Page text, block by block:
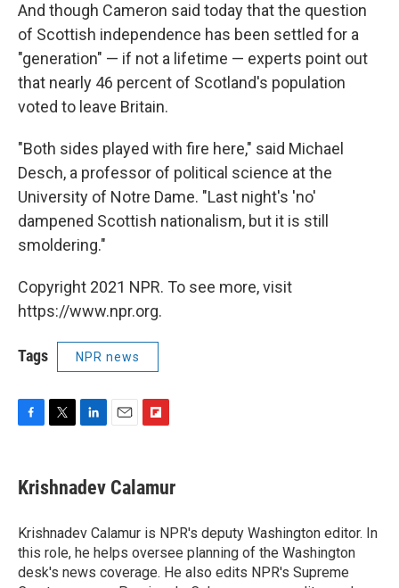
And though Cameron said today that the question
of Scottish independence has been settled for a
"generation" — if not a lifetime — experts point out
that nearly 46 percent of Scotland's population
voted to leave Britain.
"Both sides played with fire here," said Michael
Desch, a professor of political science at the
University of Notre Dame. "Last night's 'no'
dampened Scottish nationalism, but it is still
smoldering."
Copyright 2021 NPR. To see more, visit
https://www.npr.org.
Tags NPR news
e
b
o
k
t
t
r
k
e
I
n
i
l
p
b
a
r
d
Krishnadev Calamur
Krishnadev Calamur is NPR's deputy Washington editor. In
this role, he helps oversee planning of the Washington
desk's news coverage. He also edits NPR's Supreme